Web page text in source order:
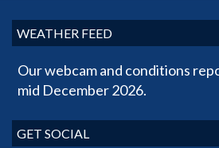
WEATHER FEED
Our webcam and conditions
mid December 2026.
GET SOCIAL